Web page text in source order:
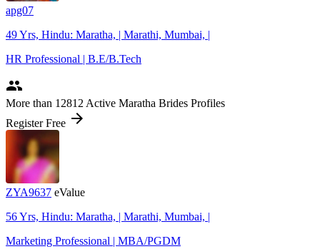
apg07
49 Yrs, Hindu: Maratha, | Marathi, Mumbai, |
HR Professional | B.E/B.Tech
people
More than 12812 Active Maratha Brides Profiles
Register Free arrow_forward
ZYA9637 eValue
56 Yrs, Hindu: Maratha, | Marathi, Mumbai, |
Marketing Professional | MBA/PGDM